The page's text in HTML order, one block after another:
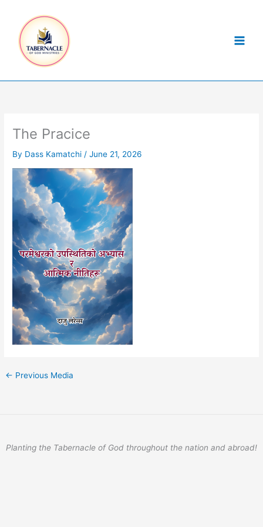
content
The Pracice
By Dass Kamatchi/June 21, 2026
← Previous Media
Planting the Tabernacle of God throughout the nation and abroad!